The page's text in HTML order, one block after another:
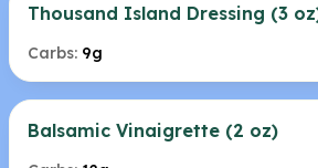
Thousand Island Dressing (3
Carbs: 9g
Balsamic Vinaigrette (2 oz)